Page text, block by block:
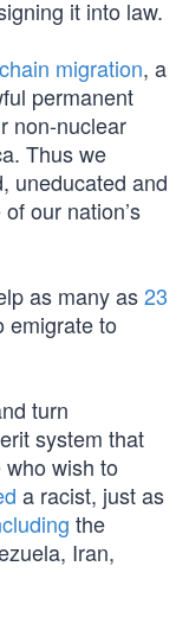
it into law.
chain migration, a
permanent
non-nuclear
Thus we
uneducated and
our nation’s
as many as23
emigrate to
turn
system that
wish to
a racist, just as
the
Iran,